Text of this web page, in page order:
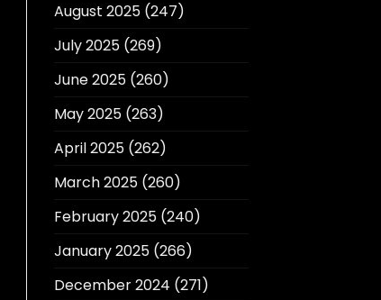
August 2025(247)
July 2025(269)
June 2025(260)
May 2025(263)
April 2025(262)
March 2025(260)
February 2025(240)
January 2025(266)
December 2024 (271)